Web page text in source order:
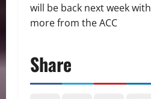
will be back next week with
more from the ACC
Share